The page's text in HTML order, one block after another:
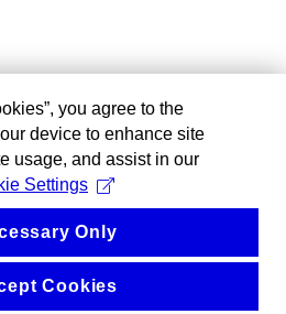
you agree to the
device to enhance site
usage, and assist in our
Settings
Only
Cookies